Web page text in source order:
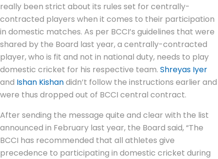
really been strict about its rules set for centrally-
contracted players when it comes to their participation
in domestic matches. As per BCCI’s guidelines that were
shared by the Board last year, a centrally-contracted
player, who is fit and not in national duty, needs to play
domestic cricket for his respective team. Shreyas Iyer
and Ishan Kishandidn’t follow the instructions earlier and
were thus dropped out of BCCI central contract.
After sending the message quite and clear with the list
announced in February last year, the Board said, “The
BCCI has recommended that all athletes give
precedence to participating in domestic cricket during